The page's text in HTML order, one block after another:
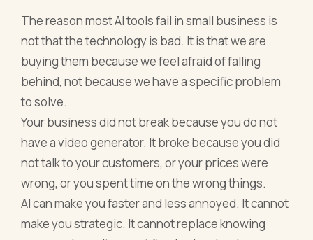
The reason most AI tools fail in small business is
not that the technology is bad. It is that we are
buying them because we feel afraid of falling
behind, not because we have a specific problem
to solve.
Your business did not break because you do not
have a video generator. It broke because you did
not talk to your customers, or your prices were
wrong, or you spent time on the wrong things.
AI can make you faster and less annoyed. It cannot
make you strategic. It cannot replace knowing